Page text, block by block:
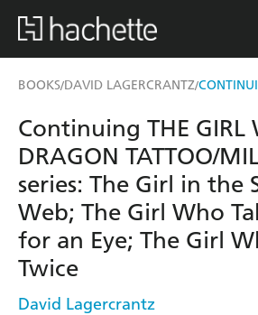
BOOKS/DAVID LAGERCRANTZ/
Continuing THE GIRL
DRAGON TATTOO/
series: The Girl in the
Web; The Girl Who
for an Eye; The Girl
Twice
David Lagercrantz